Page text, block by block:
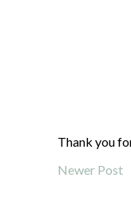
Thank you
Newer Post